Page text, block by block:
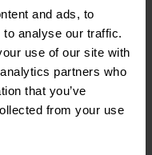
and ads, to
analyse our traffic.
use of our site with
partners who
that you’ve
from your use